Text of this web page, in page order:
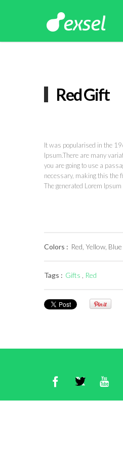
Red Gift
It was popularised in the
Ipsum.There are many
you are going to use a
necessary, making this the
The generated Lorem
Colors : Red, Yellow, Blue
Tags : Gifts Red